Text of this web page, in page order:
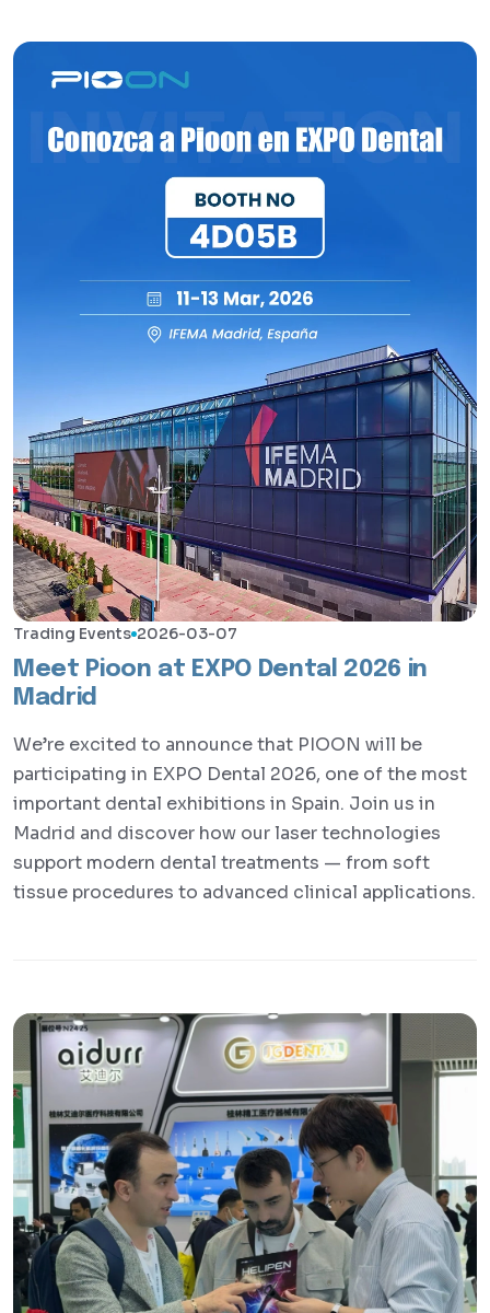
Trading Events 2026-03-07
Meet Pioon at EXPO Dental 2026 in
Madrid
We’re excited to announce that PIOON will be
participating in EXPO Dental 2026, one of the most
important dental exhibitions in Spain. Join us in
Madrid and discover how our laser technologies
support modern dental treatments — from soft
tissue procedures to advanced clinical applications.